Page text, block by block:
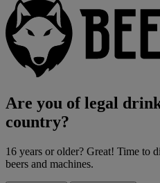
Are you of legal
country?
16 years or older? Great! Time to
beers and machines.